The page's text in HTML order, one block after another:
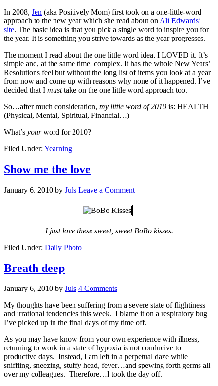
In 2008, Jen (aka Positively Mom) first took on a one-little-word
approach to the new year which she read about on Ali Edwards’
site. The basic idea is that you pick a single word to inspire you for
the year. It is something you strive towards as the year progresses.
The moment I read about the one little word idea, I LOVED it. It’s
simple and, at the same time, complex. It has the whole New Years’
Resolutions feel but without the long list of items you look at a year
from now and come up with reasons why none of it happened. I’ve
decided that I musttake on the one little word approach too.
So…after much consideration, my little word of 2010 is: HEALTH
(Physical, Mental, Spiritual, Financial…)
What’s yourword for 2010?
Filed Under: Yearning
Show me the love
January 6, 2010 by Juls Leave a Comment
I just love these sweet, sweet BoBo kisses.
Filed Under: Daily Photo
Breath deep
January 6, 2010 by Juls 4 Comments
My thoughts have been suffering from a severe state of flightiness
and irrational tendencies this week. I blame it on a respiratory bug
I’ve picked up in the final days of my time off.
As you may have know from your own experience with illness,
returning to work in a state of hypoxia is not conducive to
productive days. Instead, I am left in a perpetual daze while
sniffling, sneezing, stuffy head, fever…and spewing forth germs all
over my colleagues. Therefore…I took the day off.